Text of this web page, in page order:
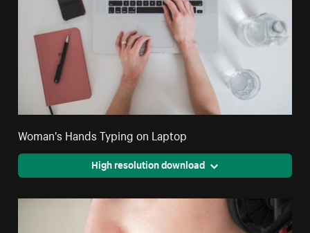
Woman's Hands Typing on Laptop
High resolution download